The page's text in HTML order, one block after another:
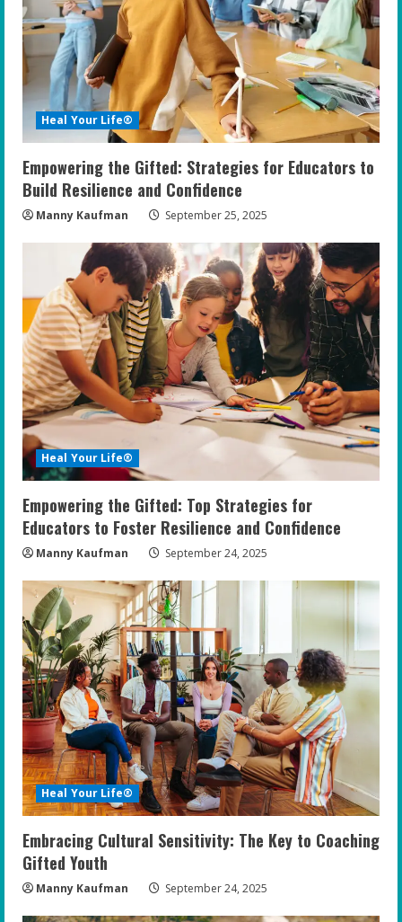
Heal Your Life®
Empowering the Gifted: Strategies for Educators to
Build Resilience and Confidence
Manny Kaufman September 25, 2025
Heal Your Life®
Empowering the Gifted: Top Strategies for
Educators to Foster Resilience and Confidence
Manny Kaufman September 24, 2025
Heal Your Life®
Embracing Cultural Sensitivity: The Key to Coaching
Gifted Youth
Manny Kaufman September 24, 2025